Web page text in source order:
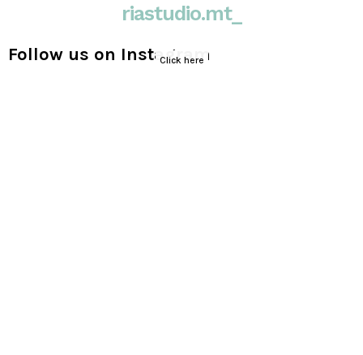
riastudio.mt_
Follow us on Instagram
Click here